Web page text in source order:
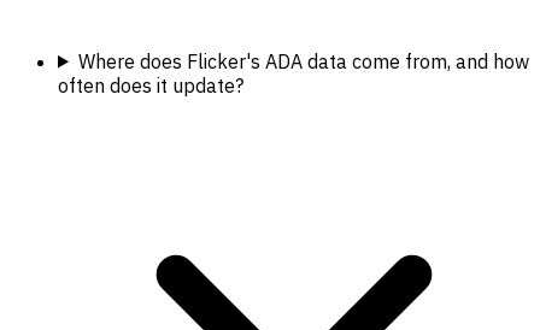
Where does Flicker's ADA data come from, and how
often does it update?